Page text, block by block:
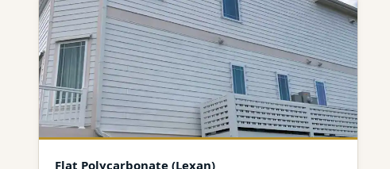
Flat Polycarbonate (Lexan)